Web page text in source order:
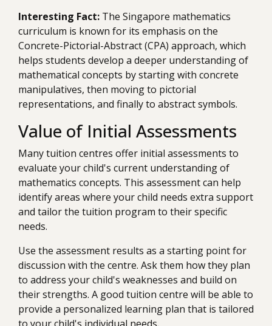
Interesting Fact: The Singapore mathematics
curriculum is known for its emphasis on the
Concrete-Pictorial-Abstract (CPA) approach, which
helps students develop a deeper understanding of
mathematical concepts by starting with concrete
manipulatives, then moving to pictorial
representations, and finally to abstract symbols.
Value of Initial Assessments
Many tuition centres offer initial assessments to
evaluate your child's current understanding of
mathematics concepts. This assessment can help
identify areas where your child needs extra support
and tailor the tuition program to their specific
needs.
Use the assessment results as a starting point for
discussion with the centre. Ask them how they plan
to address your child's weaknesses and build on
their strengths. A good tuition centre will be able to
provide a personalized learning plan that is tailored